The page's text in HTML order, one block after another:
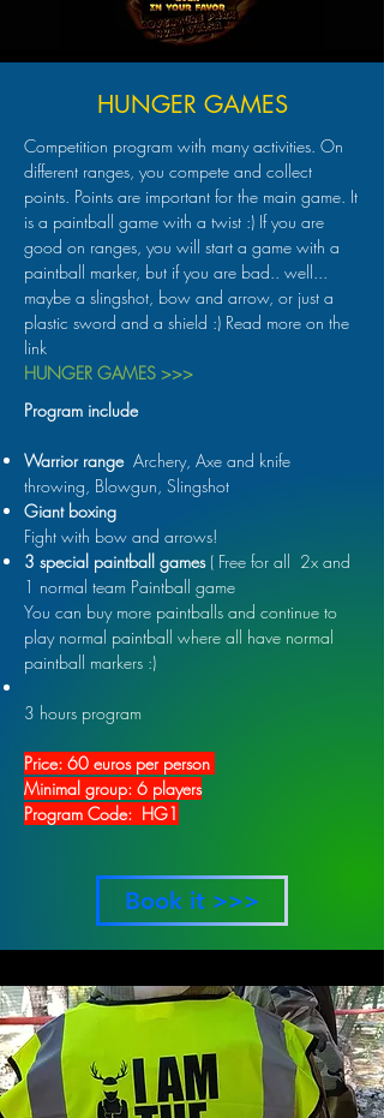
HUNGER GAMES
Competition program with many activities. On
different ranges, you compete and collect
points. Points are important for the main game. It
is a paintball game with a twist :) If you are
good on ranges, you will start a game with a
paintball marker, but if you are bad.. well...
maybe a slingshot, bow and arrow, or just a
plastic sword and a shield :) Read more on the
link
HUNGER GAMES >>>
Program include
Warrior range Archery, Axe and knife
throwing, Blowgun, Slingshot
Giant boxing
Fight with bow and arrows!
3 special paintball games( Free for all 2x and
1 normal team Paintball game
You can buy more paintballs and continue to
play normal paintball where all have normal
paintball markers :)
3 hours program
Price: 60 euros per person
Minimal group: 6 players
Program Code: HG1
Book it >>>